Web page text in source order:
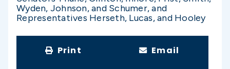
Wyden, Johnson, and Schumer, and
Representatives Herseth, Lucas, and Hooley
Print Email